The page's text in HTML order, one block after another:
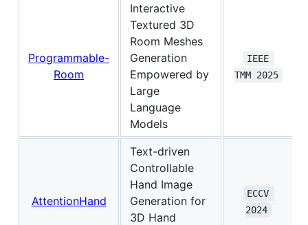
Programmable-
Room
Interactive
Textured 3D
Room Meshes
Generation
Empowered by
Large
Language
Models
IEEE
TMM 2025
AttentionHand
Text-driven
Controllable
Hand Image
Generation for
3D Hand
ECCV
2024